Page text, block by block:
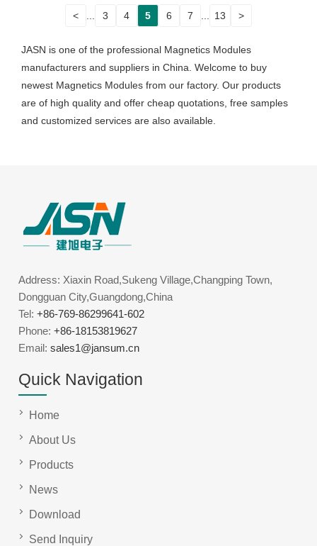
< 3 4 5 6 7 13 >
JASN is one of the professional Magnetics Modules
manufacturers and suppliers in China. Welcome to buy
newest Magnetics Modules from our factory. Our products
are of high quality and offer cheap quotations, free samples
and customized services are also available.
Address: Xiaxin Road,Sukeng Village,Changping Town,
Dongguan City,Guangdong,China
Tel:+86-769-86299641-602
Phone:+86-18153819627
Email:sales1@jansum.cn
Quick Navigation
Home
About Us
Products
News
Download
Send Inquiry